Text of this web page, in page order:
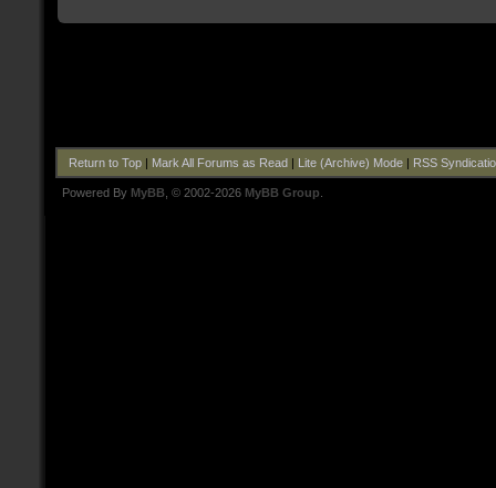
Return to Top| Mark All Forums as Read| Lite (Archive) Mode| RSS
Powered By MyBB , © 2002-2026 MyBB Group